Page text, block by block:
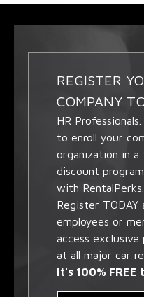
REGISTER
COMPANY
HR
to enroll your
organization in a
discount
with
Register TODAY
employees or
access exclusive
at all major car
It's 100% FREE